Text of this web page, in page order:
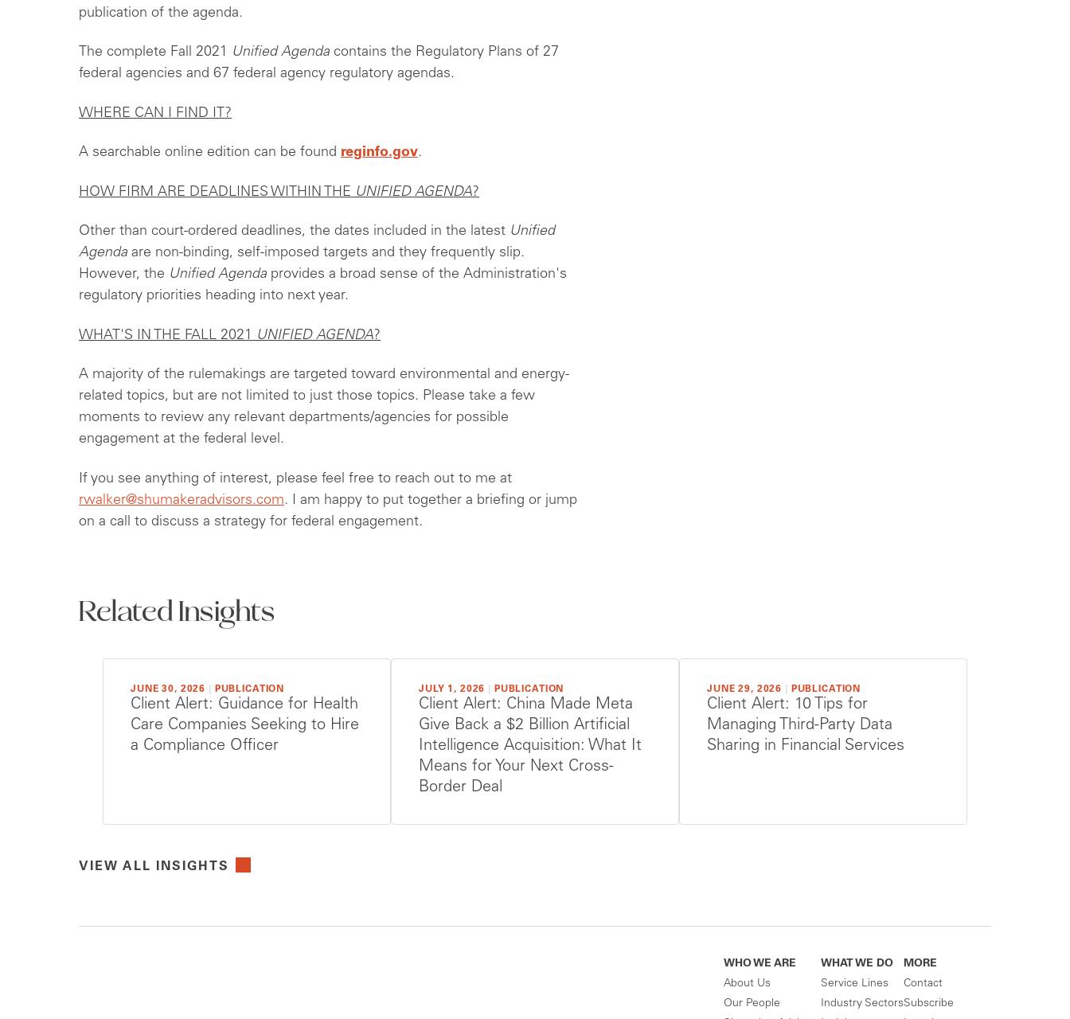
publication of the agenda.
The complete Fall 2021 Unified Agenda contains the Regulatory Plans of 27
federal agencies and 67 federal agency regulatory agendas.
WHERE CAN I FIND IT?
A searchable online edition can be found reginfo.gov.
HOW FIRM ARE DEADLINES WITHIN THE UNIFIED AGENDA?
Other than court-ordered deadlines, the dates included in the latest Unified
Agenda are non-binding, self-imposed targets and they frequently slip.
However, the Unified Agenda provides a broad sense of the Administration's
regulatory priorities heading into next year.
WHAT'S IN THE FALL 2021 UNIFIED AGENDA?
A majority of the rulemakings are targeted toward environmental and energy-
related topics, but are not limited to just those topics. Please take a few
moments to review any relevant departments/agencies for possible
engagement at the federal level.
If you see anything of interest, please feel free to reach out to me at
rwalker@shumakeradvisors.com. I am happy to put together a briefing or jump
on a call to discuss a strategy for federal engagement.
Related Insights
JUNE 30, 2026 PUBLICATION
Client Alert: Guidance for Health
Care Companies Seeking to Hire
a Compliance Officer
JULY 1, 2026 PUBLICATION
Client Alert: China Made Meta
Give Back a $2 Billion Artificial
Intelligence Acquisition: What It
Means for Your Next Cross-
Border Deal
JUNE 29, 2026 PUBLICATION
Client Alert: 10 Tips for
Managing Third-Party Data
Sharing in Financial Services
VIEW ALL INSIGHTS
WHO WE ARE
About Us
Our People
WHAT WE DO
Service Lines
Industry Sectors
MORE
Contact
Subscribe